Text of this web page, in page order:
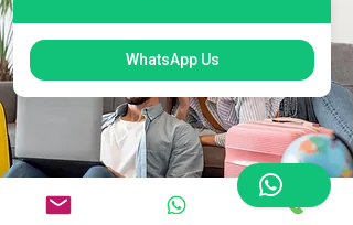
WhatsApp Us